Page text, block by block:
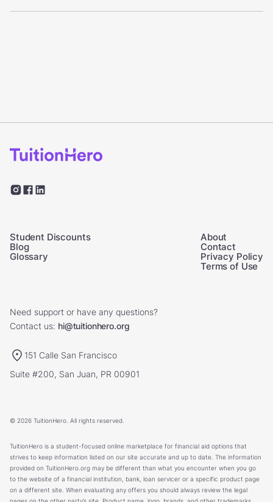
Student Discounts
Blog
Glossary
About
Contact
Privacy Policy
Terms of Use
Need support or have any questions?
Contact us: hi@tuitionhero.org
151 Calle San Francisco
Suite #200, San Juan, PR 00901
© 2026 TuitionHero. All rights reserved.
TuitionHero is a student-focused online marketplace for financial aid options that
strives to keep information listed on our site accurate and up to date. The information
provided on TuitionHero.org may be different than what you encounter when you go
to the website of a financial institution, bank, loan servicer or a specific product page
on a different site. When evaluating any offers you should always review the legal